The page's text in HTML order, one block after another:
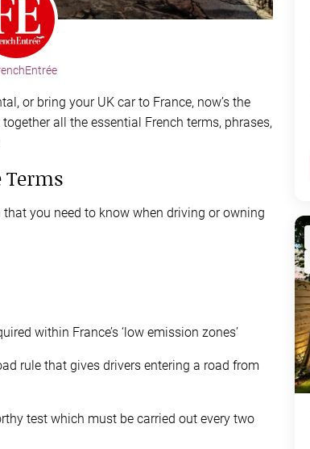
or bring your UK car to France, now’s the
all the essential French terms, phrases,
you need to know when driving or owning
within France’s ‘low emission zones’
rule that gives drivers entering a road from
test which must be carried out every two